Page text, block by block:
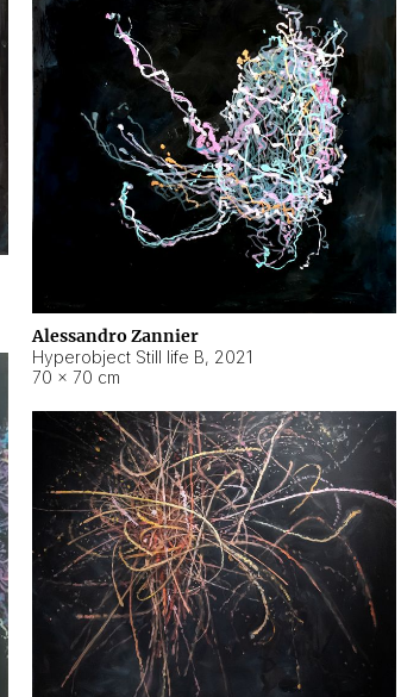
Alessandro Zannier
Hyperobject Still life B, 2021
70 × 70 cm